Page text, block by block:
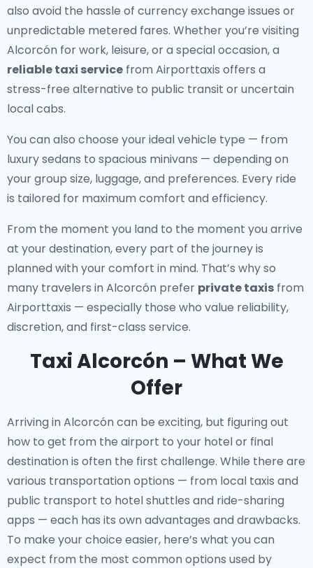
also avoid the hassle of currency exchange issues or
unpredictable metered fares. Whether you’re visiting
Alcorcón for work, leisure, or a special occasion, a
reliable taxi service from Airporttaxis offers a
stress-free alternative to public transit or uncertain
local cabs.
You can also choose your ideal vehicle type — from
luxury sedans to spacious minivans — depending on
your group size, luggage, and preferences. Every ride
is tailored for maximum comfort and efficiency.
From the moment you land to the moment you arrive
at your destination, every part of the journey is
planned with your comfort in mind. That’s why so
many travelers in Alcorcón prefer private taxis from
Airporttaxis — especially those who value reliability,
discretion, and first-class service.
Taxi Alcorcón – What We
Offer
Arriving in Alcorcón can be exciting, but figuring out
how to get from the airport to your hotel or final
destination is often the first challenge. While there are
various transportation options — from local taxis and
public transport to hotel shuttles and ride-sharing
apps — each has its own advantages and drawbacks.
To make your choice easier, here’s what you can
expect from the most common options used by